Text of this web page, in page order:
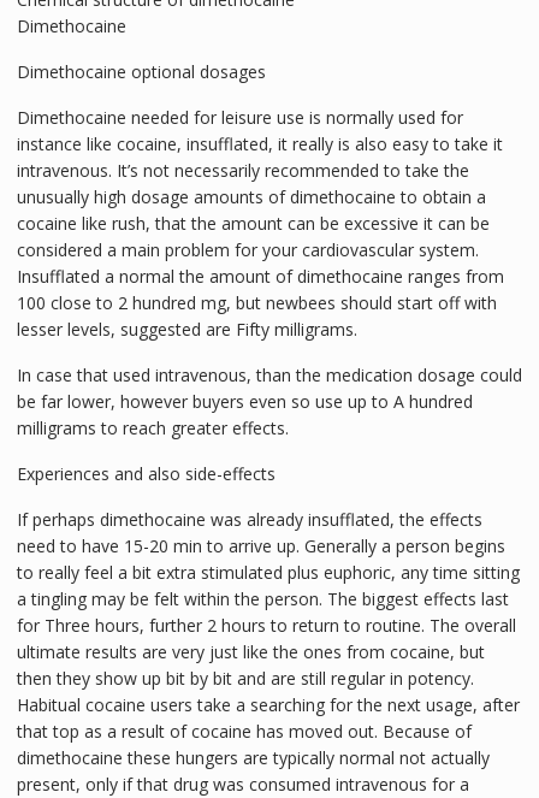
Dimethocaine
Dimethocaine optional dosages
Dimethocaine needed for leisure use is normally used for
instance like cocaine, insufflated, it really is also easy to take it
intravenous. It’s not necessarily recommended to take the
unusually high dosage amounts of dimethocaine to obtain a
cocaine like rush, that the amount can be excessive it can be
considered a main problem for your cardiovascular system.
Insufflated a normal the amount of dimethocaine ranges from
100 close to 2 hundred mg, but newbees should start off with
lesser levels, suggested are Fifty milligrams.
In case that used intravenous, than the medication dosage could
be far lower, however buyers even so use up to A hundred
milligrams to reach greater effects.
Experiences and also side-effects
If perhaps dimethocaine was already insufflated, the effects
need to have 15-20 min to arrive up. Generally a person begins
to really feel a bit extra stimulated plus euphoric, any time sitting
a tingling may be felt within the person. The biggest effects last
for Three hours, further 2 hours to return to routine. The overall
ultimate results are very just like the ones from cocaine, but
then they show up bit by bit and are still regular in potency.
Habitual cocaine users take a searching for the next usage, after
that top as a result of cocaine has moved out. Because of
dimethocaine these hungers are typically normal not actually
present, only if that drug was consumed intravenous for a